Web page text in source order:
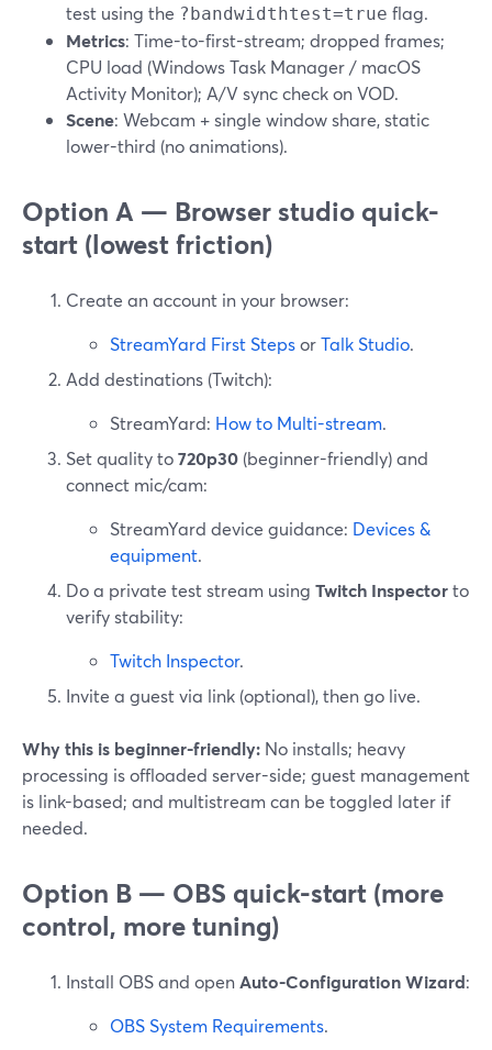
test using the ?bandwidthtest=true flag.
Metrics: Time-to-first-stream; dropped frames;
CPU load (Windows Task Manager / macOS
Activity Monitor); A/V sync check on VOD.
Scene: Webcam + single window share, static
lower-third (no animations).
Option A — Browser studio quick-
start (lowest friction)
Create an account in your browser:
StreamYard First StepsorTalk Studio.
Add destinations (Twitch):
StreamYard: How to Multi-stream.
Set quality to720p30 (beginner-friendly) and
connect mic/cam:
StreamYard device guidance: Devices &
equipment.
Do a private test stream using Twitch Inspectorto
verify stability:
Twitch Inspector.
Invite a guest via link (optional), then go live.
Why this is beginner-friendly: No installs; heavy
processing is offloaded server-side; guest management
is link-based; and multistream can be toggled later if
needed.
Option B — OBS quick-start (more
control, more tuning)
Install OBS and openAuto-Configuration Wizard:
OBS System Requirements.